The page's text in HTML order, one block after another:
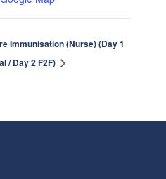
Immunisation (Nurse) (Day 1
/ Day 2 F2F)